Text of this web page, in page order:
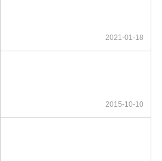
2021-01-18
2015-10-10